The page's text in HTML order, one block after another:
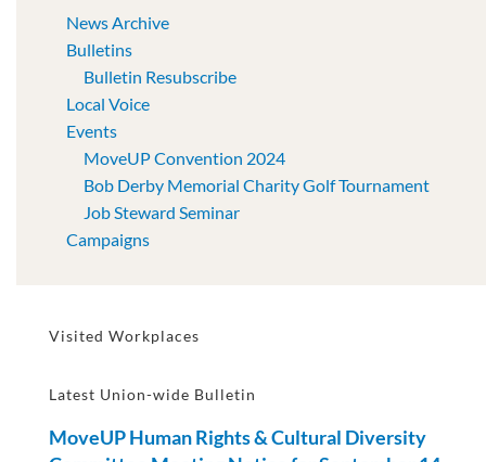
News Archive
Bulletins
Bulletin Resubscribe
Local Voice
Events
MoveUP Convention 2024
Bob Derby Memorial Charity Golf Tournament
Job Steward Seminar
Campaigns
Visited Workplaces
Latest Union-wide Bulletin
MoveUP Human Rights & Cultural Diversity